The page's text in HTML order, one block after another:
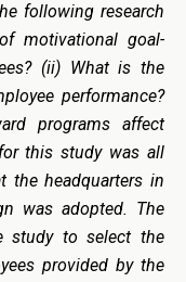
following research
motivational goal-
(ii) What is the
performance?
programs affect
this study was all
the headquarters in
was adopted. The
study to select the
provided by the